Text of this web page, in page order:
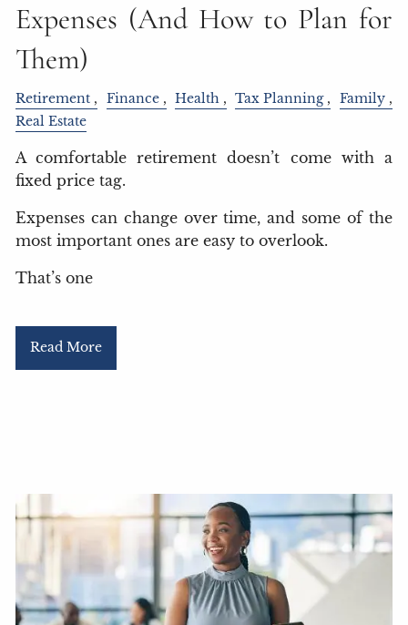
Expenses (And How to Plan for
Them)
Retirement Finance Health Tax Planning
Family
Real Estate
A comfortable retirement doesn’t come with a
fixed price tag.
Expenses can change over time, and some of the
most important ones are easy to overlook.
That’s one
Read More